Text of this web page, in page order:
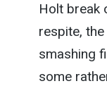
Holt break
respite,
smashing
some